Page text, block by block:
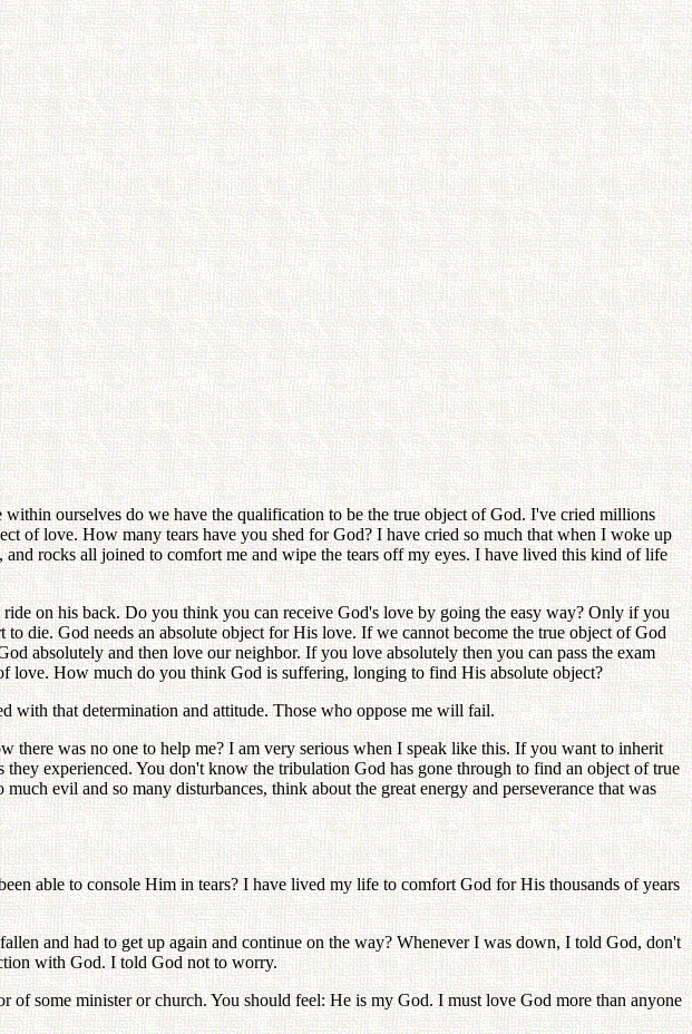
ourselves do we have the qualification to be the true object of God. I've cried millions
of love. How many tears have you shed for God? I have cried so much that when I woke up
rocks all joined to comfort me and wipe the tears off my eyes. I have lived this kind of life
on his back. Do you think you can receive God's love by going the easy way? Only if you
die. God needs an absolute object for His love. If we cannot become the true object of God
absolutely and then love our neighbor. If you love absolutely then you can pass the exam
love. How much do you think God is suffering, longing to find His absolute object?
with that determination and attitude. Those who oppose me will fail.
was no one to help me? I am very serious when I speak like this. If you want to inherit
experienced. You don't know the tribulation God has gone through to find an object of true
evil and so many disturbances, think about the great energy and perseverance that was
able to console Him in tears? I have lived my life to comfort God for His thousands of years
and had to get up again and continue on the way? Whenever I was down, I told God, don't
with God. I told God not to worry.
some minister or church. You should feel: He is my God. I must love God more than anyone